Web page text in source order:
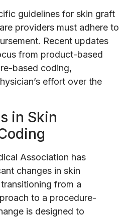
guidelines for skin graft
providers must adhere to
Recent updates
from product-based
based coding,
effort over the
in Skin
Association has
changes in skin
from a
to a procedure-
is designed to